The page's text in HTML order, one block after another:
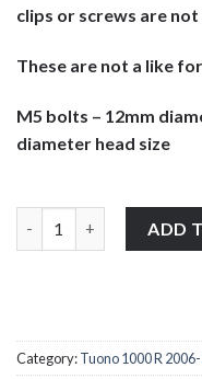
clips or screws are
These are not a like
M5 bolts – 12mm
diameter head size
ADD
Category:Tuono 1000 R